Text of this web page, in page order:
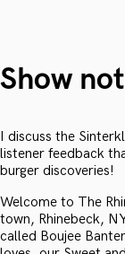
Show
I discuss the
listener feedback
burger discoveries!
Welcome to The
town, Rhinebeck,
called Boujee